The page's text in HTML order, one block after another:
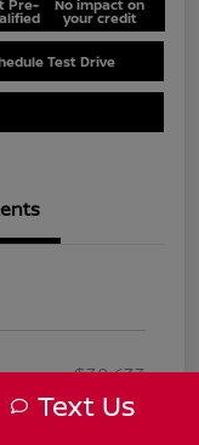
Pre- No impact on
your credit
Test Drive
$30,633
+$999
Text Us